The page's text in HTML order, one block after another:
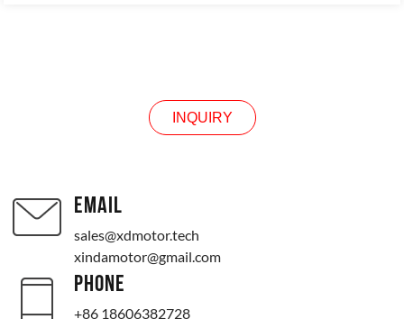
INQUIRY
EMAIL
sales@xdmotor.tech
xindamotor@gmail.com
PHONE
+86 18606382728